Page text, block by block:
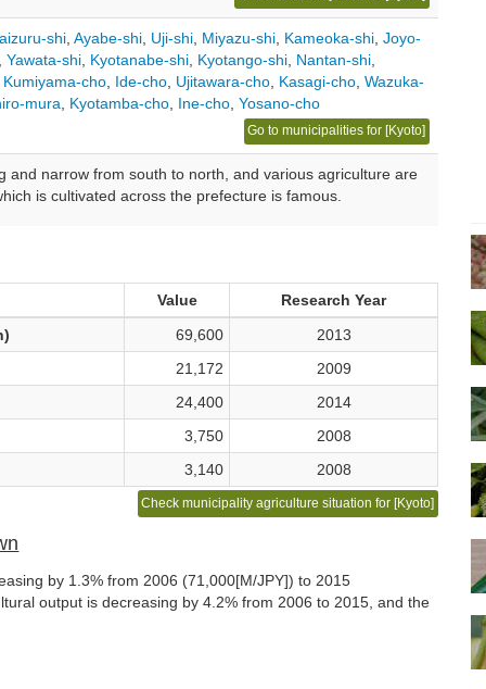
shi, Ayabe-shi, Uji-shi, Miyazu-shi, Kameoka-shi, Joyo-
Yawata-shi, Kyotanabe-shi, Kyotango-shi, Nantan-shi,
Kumiyama-cho, Ide-cho, Ujitawara-cho, Kasagi-cho, Wazuka-
mura, Kyotamba-cho, Ine-cho, Yosano-cho
Go to municipalities for [Kyoto]
and narrow from south to north, and various agriculture are
is cultivated across the prefecture is famous.
Value
Research Year
69,600
2013
21,172
2009
24,400
2014
3,750
2008
3,140
2008
Check municipality agriculture situation for [Kyoto]
by 1.3% from 2006 (71,000[M/JPY]) to 2015
output is decreasing by 4.2% from 2006 to 2015, and the